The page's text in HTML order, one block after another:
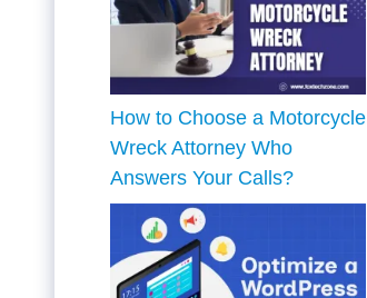
How to Choose a Motorcycle
Wreck Attorney Who
Answers Your Calls?